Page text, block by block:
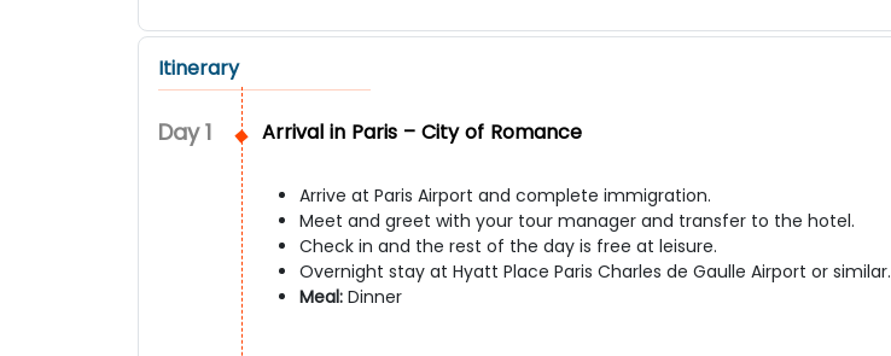
Itinerary
Day1 Arrival in Paris – City of Romance
Arrive at Paris Airport and complete immigration.
Meet and greet with your tour manager and transfer to the hotel.
Check in and the rest of the day is free at leisure.
Overnight stay at Hyatt Place Paris Charles de Gaulle Airport or similar.
Meal: Dinner